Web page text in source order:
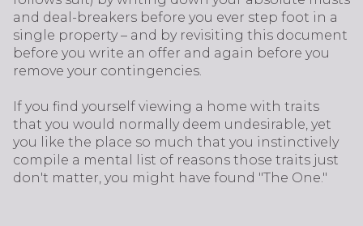
and deal-breakers before you ever step foot in a
single property – and by revisiting this document
before you write an offer and again before you
remove your contingencies.
If you find yourself viewing a home with traits
that you would normally deem undesirable, yet
you like the place so much that you instinctively
compile a mental list of reasons those traits just
don't matter, you might have found "The One."